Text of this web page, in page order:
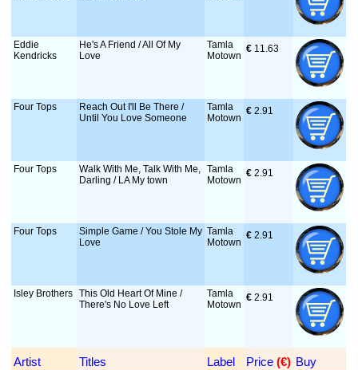
Eddie
Kendricks
He's A Friend / All Of My
Love
Tamla
Motown
€ 11.63
Four Tops
Reach Out I'll Be There /
Until You Love Someone
Tamla
Motown
€ 2.91
Four Tops
Walk With Me, Talk With Me,
Darling / LA My town
Tamla
Motown
€ 2.91
Four Tops
Simple Game / You Stole My
Love
Tamla
Motown
€ 2.91
Isley Brothers This Old Heart Of Mine /
There's No Love Left
Tamla
Motown
€ 2.91
Artist Titles Label Price (€) Buy